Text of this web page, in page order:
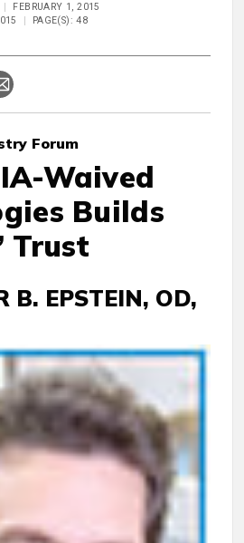
FEBRUARY 1, 2015
PAGE(S): 48
Forum
Waived
Builds
Trust
B. EPSTEIN, OD,